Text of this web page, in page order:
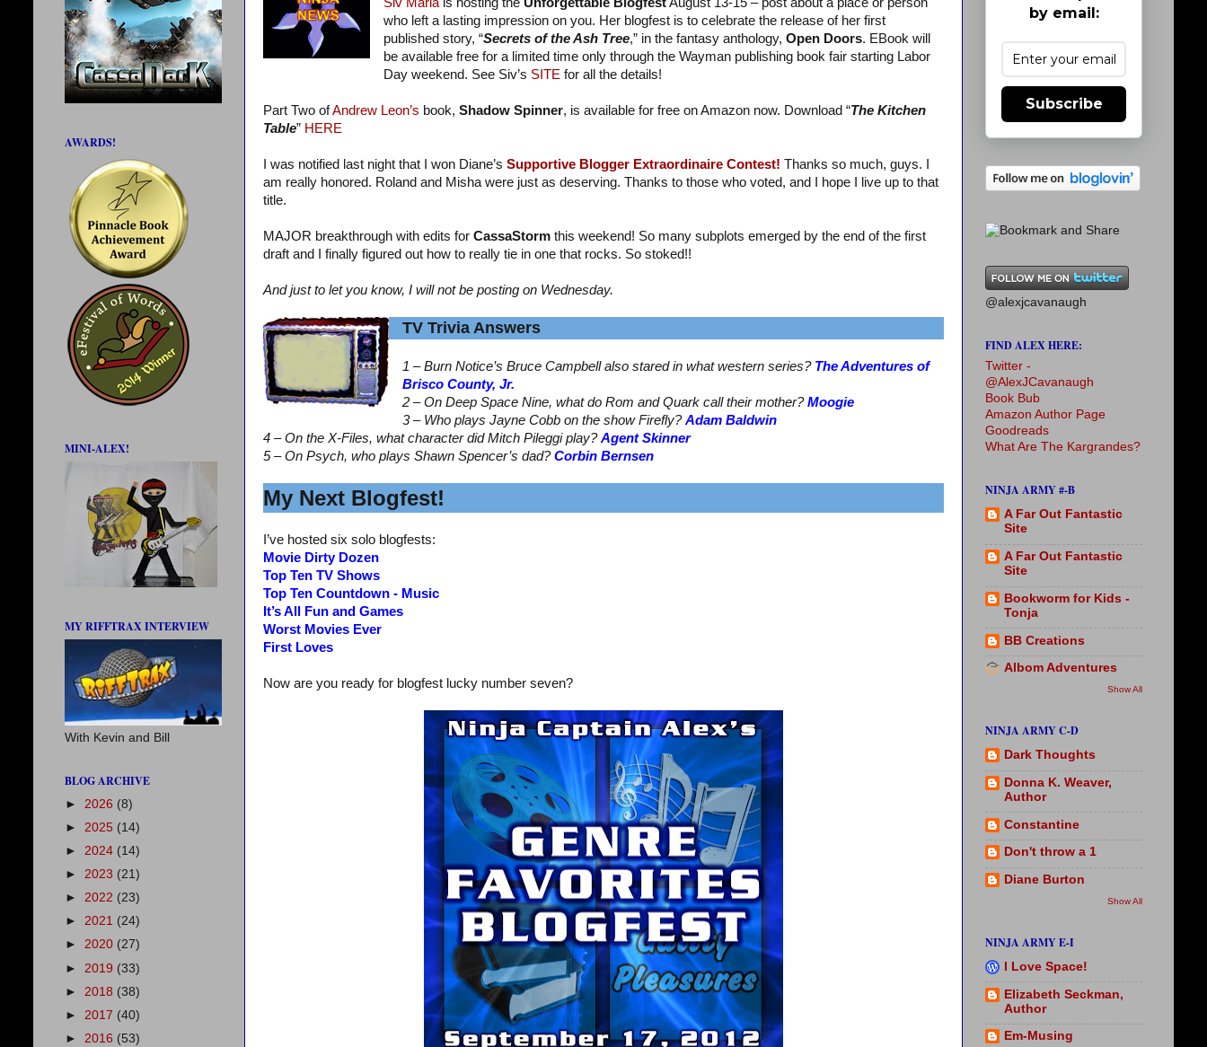
Siv Mariais hosting the Unforgettable BlogfestAugust 13-15 – post about a place or person
who left a lasting impression on you. Her blogfest is to celebrate the release of her first
published story, “Secrets of the Ash Tree,” in the fantasy anthology, Open Doors. EBook will
be available free for a limited time only through the Wayman publishing book fair starting Labor
Day weekend. See Siv’s SITEfor all the details!
Part Two ofAndrew Leon’s book, Shadow Spinner, is available for free on Amazon now. Download “The Kitchen
Table” HERE
I was notified last night that I won Diane’s Supportive Blogger Extraordinaire Contest! Thanks so much, guys. I
am really honored. Roland and Misha were just as deserving. Thanks to those who voted, and I hope I live up to that
title.
MAJOR breakthrough with edits for CassaStorm this weekend! So many subplots emerged by the end of the first
draft and I finally figured out how to really tie in one that rocks. So stoked!!
And just to let you know, I will not be posting on Wednesday.
TV Trivia Answers
1 – Burn Notice’s Bruce Campbell also stared in what western series? The Adventures of
Brisco County, Jr.
2 – On Deep Space Nine, what do Rom and Quark call their mother?Moogie
3 – Who plays Jayne Cobb on the show Firefly?Adam Baldwin
4 – On the X-Files, what character did Mitch Pileggi play?Agent Skinner
5 – On Psych, who plays Shawn Spencer’s dad?Corbin Bernsen
My Next Blogfest!
I’ve hosted six solo blogfests:
Movie Dirty Dozen
Top Ten TV Shows
Top Ten Countdown - Music
It’s All Fun and Games
Worst Movies Ever
First Loves
Now are you ready for blogfest lucky number seven?
AWARDS!
MINI-ALEX!
MY RIFFTRAX INTERVIEW
With Kevin and Bill
BLOG ARCHIVE
► 2026 (8)
► 2025 (14)
► 2024 (14)
► 2023 (21)
► 2022 (23)
► 2021 (24)
► 2020 (27)
► 2019 (33)
► 2018 (38)
► 2017 (40)
► 2016 (53)
by email:
Subscribe
@alexjcavanaugh
FIND ALEX HERE:
Twitter -
@AlexJCavanaugh
Book Bub
Amazon Author Page
Goodreads
What Are The Kargrandes?
NINJA ARMY #-B
A Far Out Fantastic
Site
A Far Out Fantastic
Site
Bookworm for Kids -
Tonja
BB Creations
Albom Adventures
Show All
NINJA ARMY C-D
Dark Thoughts
Donna K. Weaver,
Author
Constantine
Don't throw a 1
Diane Burton
Show All
NINJA ARMY E-I
I Love Space!
Elizabeth Seckman,
Author
Em-Musing